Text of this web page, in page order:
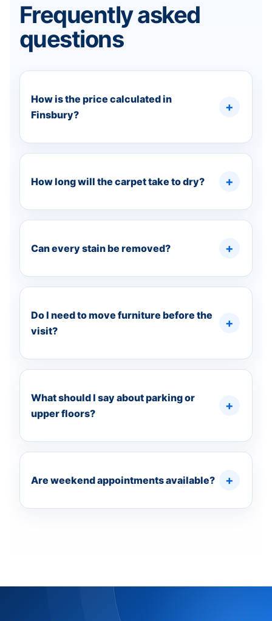
Frequently asked
questions
How is the price calculated in
Finsbury?
How long will the carpet take to dry?
Can every stain be removed?
Do I need to move furniture before the
visit?
What should I say about parking or
upper floors?
Are weekend appointments available?